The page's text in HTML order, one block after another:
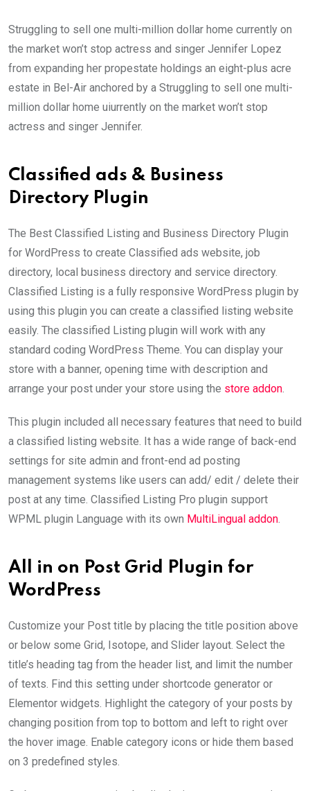
Struggling to sell one multi-million dollar home currently on
the market won’t stop actress and singer Jennifer Lopez
from expanding her propestate holdings an eight-plus acre
estate in Bel-Air anchored by a Struggling to sell one multi-
million dollar home uiurrently on the market won’t stop
actress and singer Jennifer.
Classified ads & Business
Directory Plugin
The Best Classified Listing and Business Directory Plugin
for WordPress to create Classified ads website, job
directory, local business directory and service directory.
Classified Listing is a fully responsive WordPress plugin by
using this plugin you can create a classified listing website
easily. The classified Listing plugin will work with any
standard coding WordPress Theme. You can display your
store with a banner, opening time with description and
arrange your post under your store using the store addon.
This plugin included all necessary features that need to build
a classified listing website. It has a wide range of back-end
settings for site admin and front-end ad posting
management systems like users can add/ edit / delete their
post at any time. Classified Listing Pro plugin support
WPML plugin Language with its own MultiLingual addon.
All in on Post Grid Plugin for
WordPress
Customize your Post title by placing the title position above
or below some Grid, Isotope, and Slider layout. Select the
title’s heading tag from the header list, and limit the number
of texts. Find this setting under shortcode generator or
Elementor widgets. Highlight the category of your posts by
changing position from top to bottom and left to right over
the hover image. Enable category icons or hide them based
on 3 predefined styles.